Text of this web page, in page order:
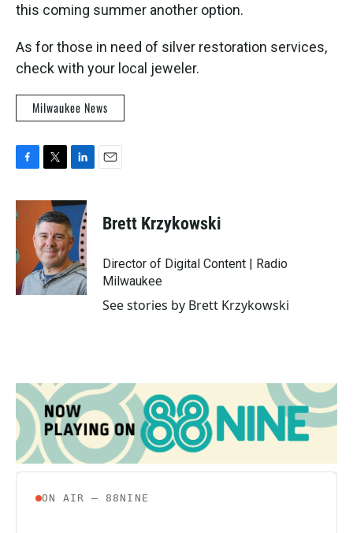
this coming summer another option.
As for those in need of silver restoration services,
check with your local jeweler.
Milwaukee News
c
e
o
o
i
t
t
e
r
n
e
d
I
n
Brett Krzykowski
Director of Digital Content | Radio
Milwaukee
See stories by Brett Krzykowski